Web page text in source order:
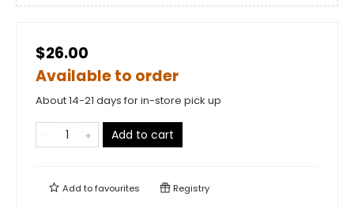
$26.00
Available to order
About 14-21 days for in-store pick up
Add to cart
Add tofavourites Registry